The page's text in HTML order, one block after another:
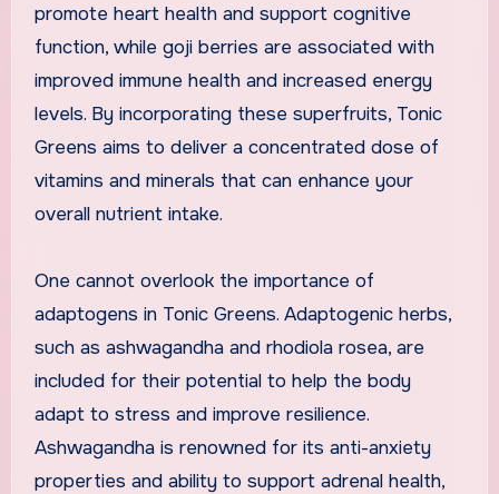
promote heart health and support cognitive
function, while goji berries are associated with
improved immune health and increased energy
levels. By incorporating these superfruits, Tonic
Greens aims to deliver a concentrated dose of
vitamins and minerals that can enhance your
overall nutrient intake.
One cannot overlook the importance of
adaptogens in Tonic Greens. Adaptogenic herbs,
such as ashwagandha and rhodiola rosea, are
included for their potential to help the body
adapt to stress and improve resilience.
Ashwagandha is renowned for its anti-anxiety
properties and ability to support adrenal health,